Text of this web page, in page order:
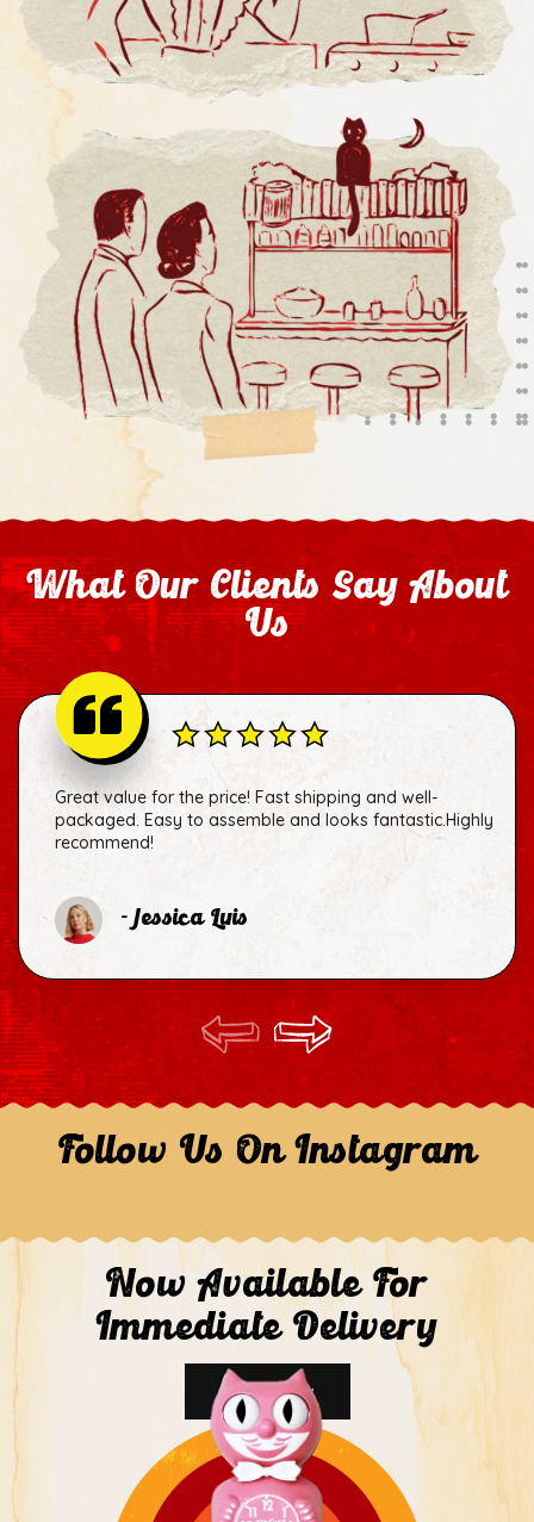
What Our Clients Say About
Us
Great value for the price! Fast shipping and well-
packaged. Easy to assemble and looks fantastic.Highly
recommend!
- Jessica Luis
Follow Us On Instagram
Now Available For
Immediate Delivery
Shop Now